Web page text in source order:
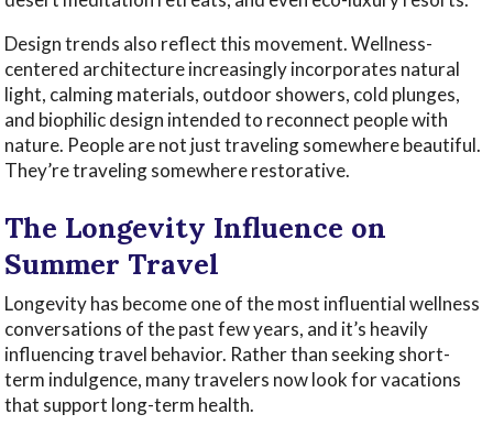
Design trends also reflect this movement. Wellness-
centered architecture increasingly incorporates natural
light, calming materials, outdoor showers, cold plunges,
and biophilic design intended to reconnect people with
nature. People are not just traveling somewhere beautiful.
They’re traveling somewhere restorative.
The Longevity Influence on
Summer Travel
Longevity has become one of the most influential wellness
conversations of the past few years, and it’s heavily
influencing travel behavior. Rather than seeking short-
term indulgence, many travelers now look for vacations
that support long-term health.